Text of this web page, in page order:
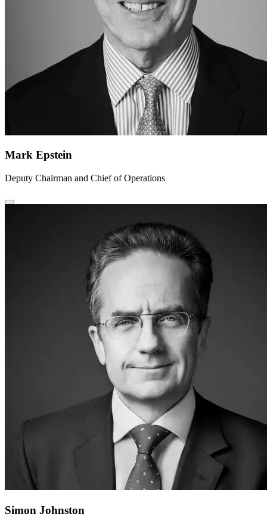
Mark Epstein
Deputy Chairman and Chief of Operations
Simon Johnston